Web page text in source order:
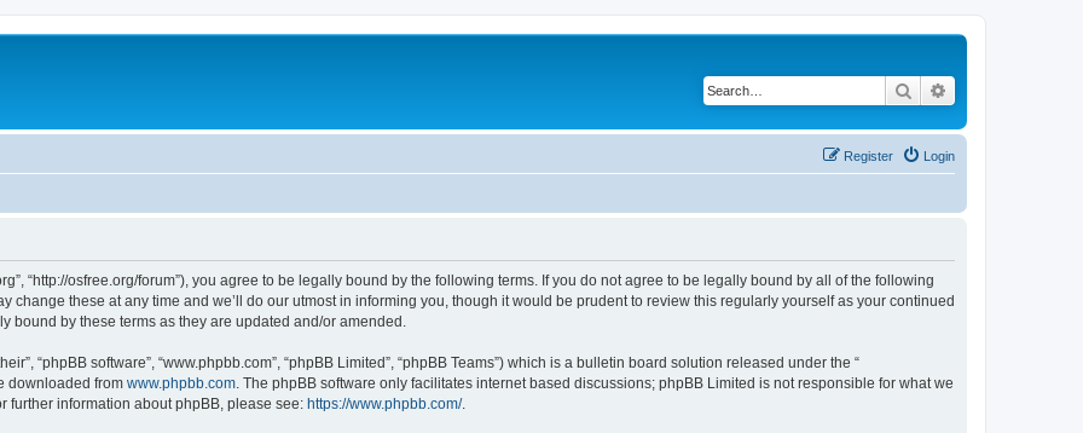
Search
Login
Register
“http://osfree.org/forum”), you agree to be legally bound by the following terms. If you do not agree to be legally bound by all of the following
change these at any time and we’ll do our utmost in informing you, though it would be prudent to review this regularly yourself as your continued
bound by these terms as they are updated and/or amended.
“phpBB software”, “www.phpbb.com”, “phpBB Limited”, “phpBB Teams”) which is a bulletin board solution released under the “
downloaded from www.phpbb.com . The phpBB software only facilitates internet based discussions; phpBB Limited is not responsible for what we
further information about phpBB, please see: https://www.phpbb.com/.